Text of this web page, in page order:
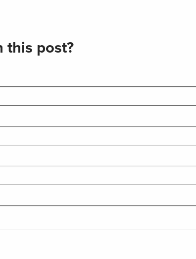
this post?